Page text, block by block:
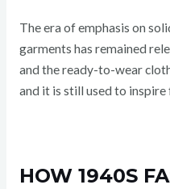
The era of emphasis on
garments has remained
and the ready-to-wear
and it is still used to inspire
HOW 1940S